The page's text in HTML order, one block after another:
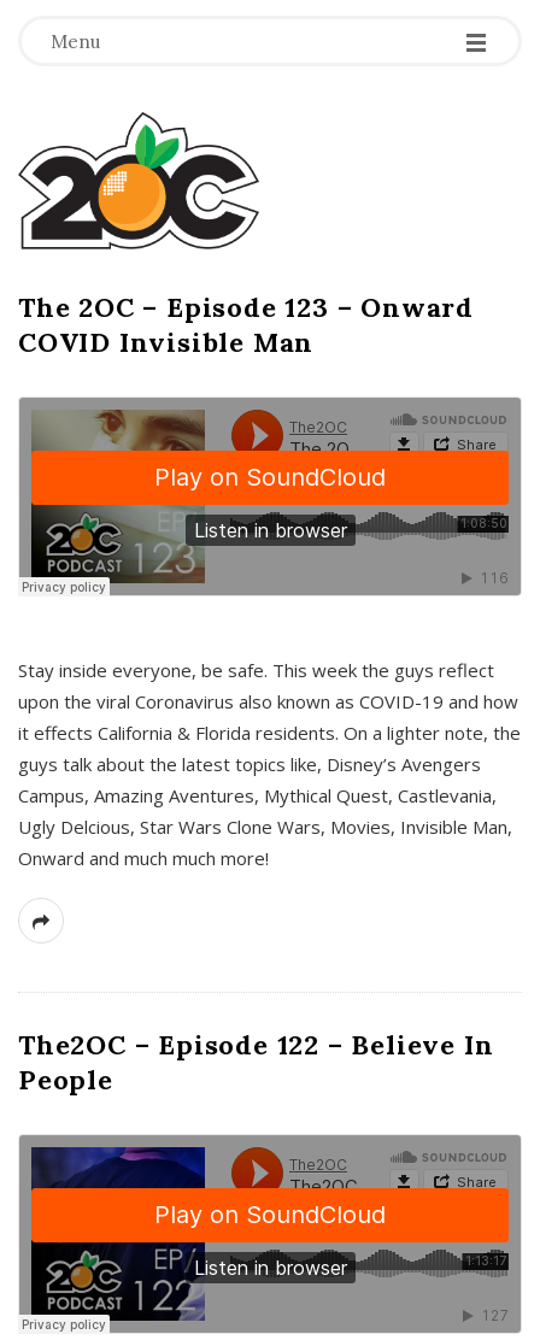
Menu -
-
-
T
h
e
2
O
C
The 2OC – Episode 123 – Onward
COVID Invisible Man
Stay inside everyone, be safe. This week the guys reflect
upon the viral Coronavirus also known as COVID-19 and how
it effects California & Florida residents. On a lighter note, the
guys talk about the latest topics like, Disney’s Avengers
Campus, Amazing Aventures, Mythical Quest, Castlevania,
Ugly Delcious, Star Wars Clone Wars, Movies, Invisible Man,
Onward and much much more!
The2OC – Episode 122 – Believe In
People